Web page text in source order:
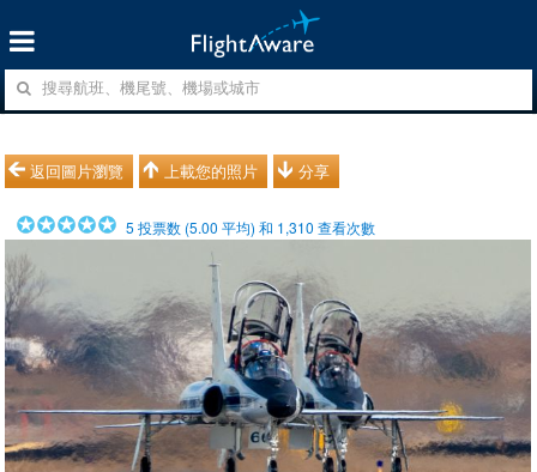
返回圖片瀏覽 上載您的照片 分享
5 投票数 (5.00 平均) 和 1,310 查看次數